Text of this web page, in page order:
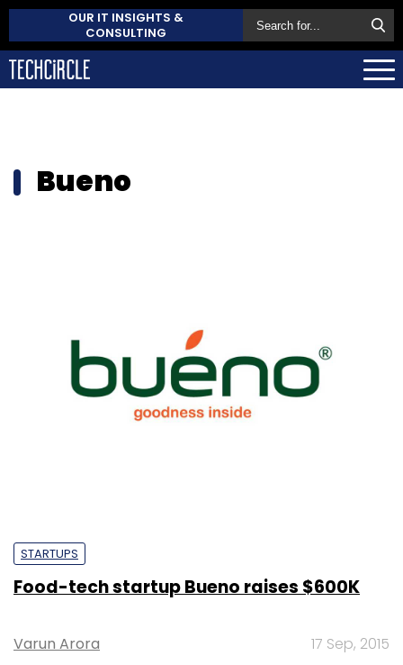
OUR IT INSIGHTS &
CONSULTING
Bueno
STARTUPS
Food-tech startup Bueno raises $600K
Varun Arora 17 Sep, 2015